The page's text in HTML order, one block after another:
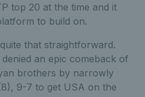
top 20 at the time and it
to build on.
that straightforward.
an epic comeback of
brothers by narrowly
9-7 to get USA on the